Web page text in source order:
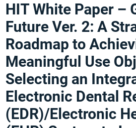
HIT White Paper –
Future Ver. 2: A
Roadmap to
Meaningful Use
Selecting an
Electronic Dental
(EDR)/Electronic